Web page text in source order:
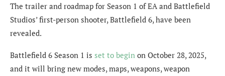
The trailer and roadmap for Season 1 of EA and Battlefield
Studios’ first-person shooter, Battlefield 6, have been
revealed.
Battlefield 6 Season 1 is set to begin on October 28, 2025,
and it will bring new modes, maps, weapons, weapon